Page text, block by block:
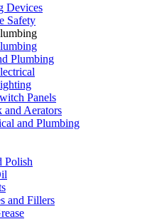
Devices
Safety
Plumbing
Panels
and Aerators
and Plumbing
Polish
and Fillers